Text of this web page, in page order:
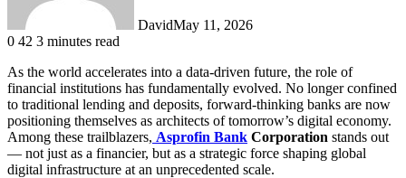
DavidMay 11, 2026
0 42 3 minutes read
As the world accelerates into a data-driven future, the role of
financial institutions has fundamentally evolved. No longer confined
to traditional lending and deposits, forward-thinking banks are now
positioning themselves as architects of tomorrow’s digital economy.
Among these trailblazers, Asprofin Bank Corporation stands out
— not just as a financier, but as a strategic force shaping global
digital infrastructure at an unprecedented scale.